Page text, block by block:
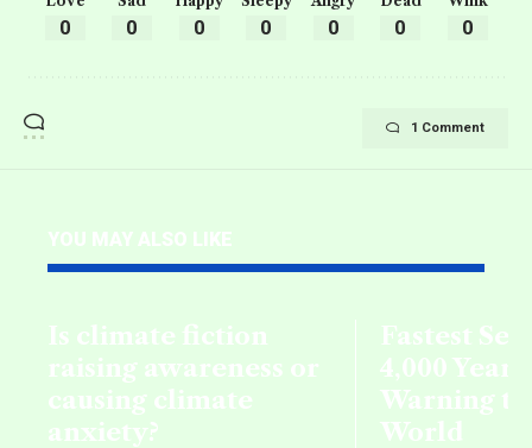
0 0 0 0 0 0 0
1 Comment
YOU MAY ALSO LIKE
Is climate fiction
raising awareness or
causing climate
anxiety?
Fastest
4,000
Warning
World